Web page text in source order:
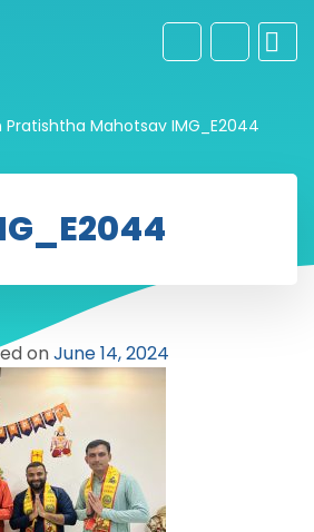
Pratishtha Mahotsav IMG_E2044
onJune 14, 2024